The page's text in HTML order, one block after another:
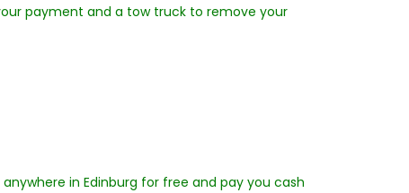
payment and a tow truck to remove your
in Edinburg for free and pay you cash